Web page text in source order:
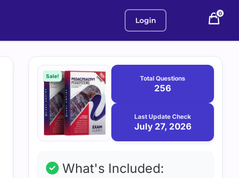
Login
0
Purchase
options
Sale! Total Questions
256
Last Update Check
July 27, 2026
What's Included: